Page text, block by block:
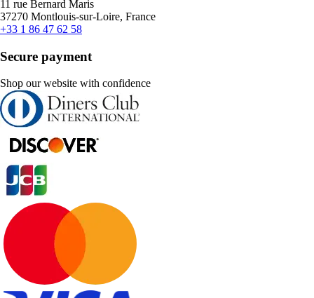
11 rue Bernard Maris
37270 Montlouis-sur-Loire, France
+33 1 86 47 62 58
Secure payment
Shop our website with confidence